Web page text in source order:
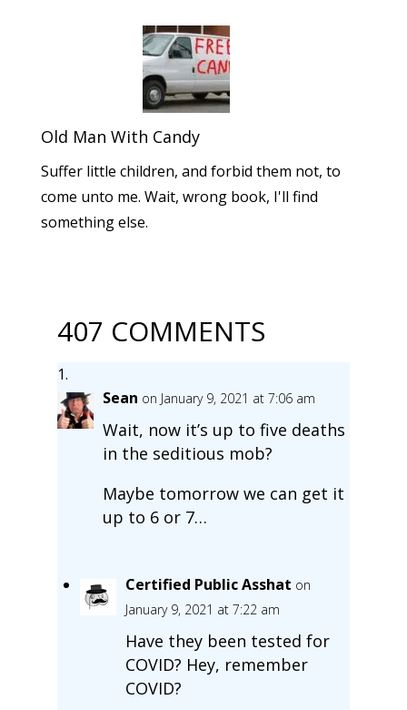
Old Man With Candy
Suffer little children, and forbid them not, to
come unto me. Wait, wrong book, I'll find
something else.
407 COMMENTS
Sean on January 9, 2021 at 7:06 am
Wait, now it’s up to five deaths
in the seditious mob?
Maybe tomorrow we can get it
up to 6 or 7…
Certified Public Asshat on
January 9, 2021 at 7:22 am
Have they been tested for
COVID? Hey, remember
COVID?